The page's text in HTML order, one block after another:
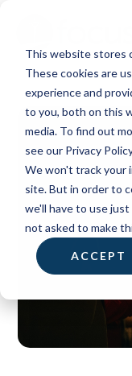
This website stores
These cookies are
experience and
to you, both on this
media. To find out
see our Privacy
We won't track your
site. But in order to
we'll have to use
not asked to make
ACCEPT
main
content